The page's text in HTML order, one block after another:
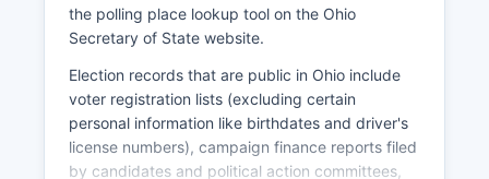
The unemployment rate in Perry County typically
tracks slightly above the Ohio state average,
challenges in Appalachian Ohio.
the polling place lookup tool on the Ohio
Secretary of State website.
Election records that are public in Ohio include
voter registration lists (excluding certain
personal information like birthdates and driver's
license numbers), campaign finance reports filed
by candidates and political action committees,